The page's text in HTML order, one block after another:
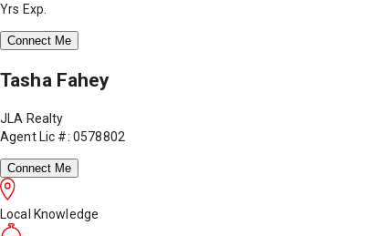
Yrs Exp.
Connect Me
Tasha Fahey
JLA Realty
Agent Lic #: 0578802
Connect Me
Local Knowledge